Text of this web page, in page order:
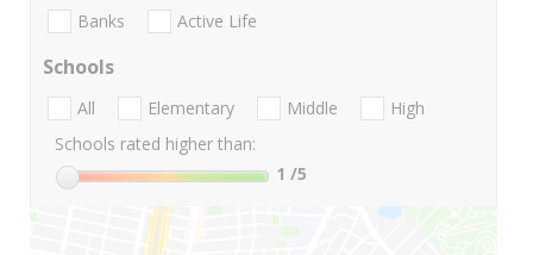
Banks Active Life
Schools
All Elementary Middle
High
Schools rated higher than:
1 /5